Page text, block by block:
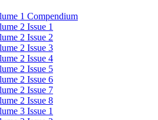
1 Compendium
2 Issue 1
2 Issue 2
2 Issue 3
2 Issue 4
2 Issue 5
2 Issue 6
2 Issue 7
2 Issue 8
3 Issue 1